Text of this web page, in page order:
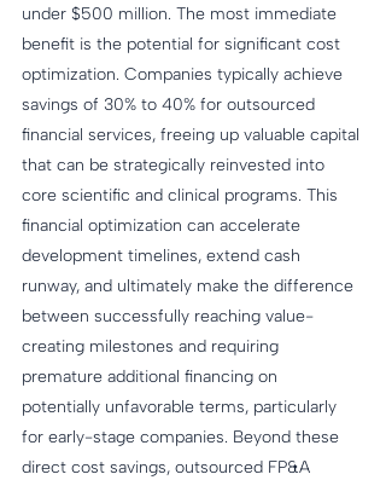
under $500 million. The most immediate
benefit is the potential for significant cost
optimization. Companies typically achieve
savings of 30% to 40% for outsourced
financial services, freeing up valuable capital
that can be strategically reinvested into
core scientific and clinical programs. This
financial optimization can accelerate
development timelines, extend cash
runway, and ultimately make the difference
between successfully reaching value-
creating milestones and requiring
premature additional financing on
potentially unfavorable terms, particularly
for early-stage companies. Beyond these
direct cost savings, outsourced FP&A